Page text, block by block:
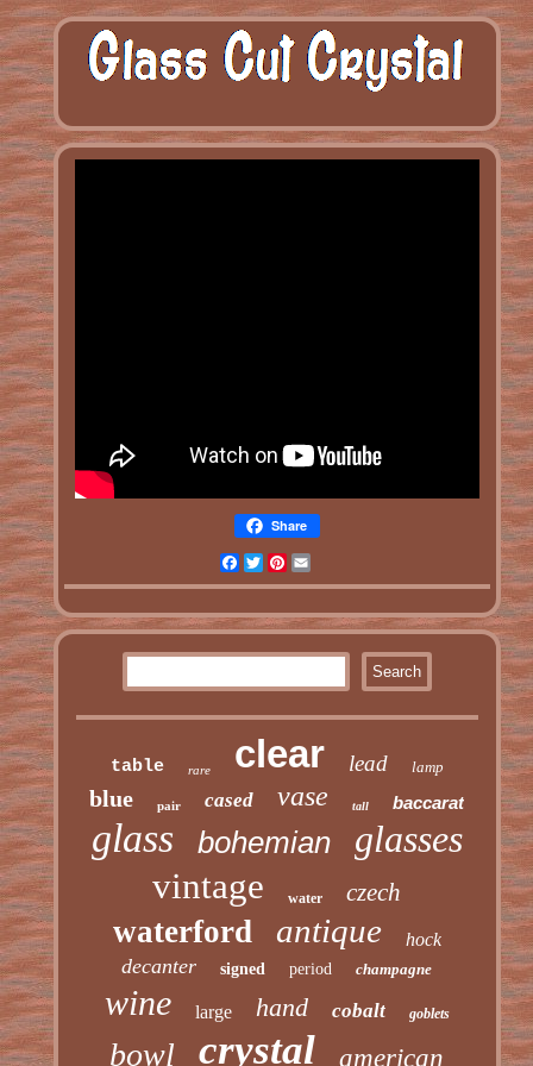
Share
Facebook
TwitterPinterest
table rare clear lead lamp
blue pair cased vase tall baccarat
glass bohemian glasses
vintage water czech
waterford antique hock
decanter signed period champagne
wine large hand cobalt goblets
bowl crystal american